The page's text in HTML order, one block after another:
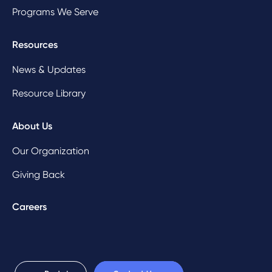
Programs We Serve
Resources
News & Updates
Resource Library
About Us
Our Organization
Giving Back
Careers